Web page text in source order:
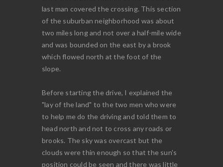
last man covered the crossing. This section
of the suburban neighborhood was about
two miles long and not over a half-mile wide
and was bounded on the east by a brook
which flowed north at the foot of the
slope.
Before starting the drive, I explained the
"lay of the land" to the two men who were
to help me do the driving and told them to
head north and not to cross any roads or
brooks. The sky was overcast but the
clouds were thin enough so that the sun's
position could be seen and there was little